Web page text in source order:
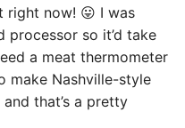
right now! 😛 I was
so it’d take
a meat thermometer
make Nashville-style
that’s a pretty